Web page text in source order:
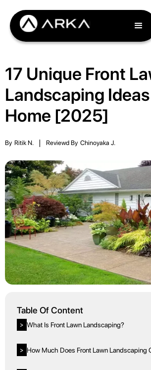
17 Unique Front
Landscaping
Home [2025]
By Ritik N. Reviewd By Chinoyaka J.
Table Of Content
> What Is Front Lawn Landscaping?
> How Much Does Front Lawn Landscaping